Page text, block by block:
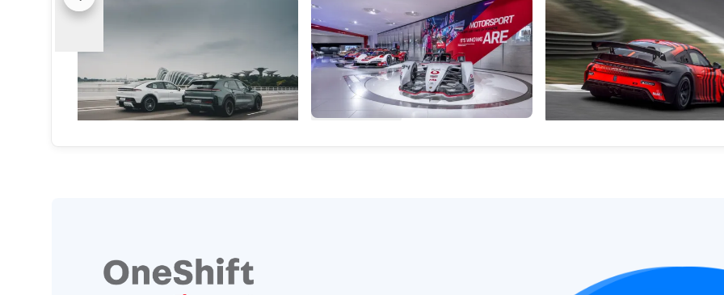
The Cayenne Electric Has Arrived In
With 16-minute charging, up to 653 km
of range and a 2.5-second century
sprint, the new Cayenne Electric means
business.
Local News
Porsche Opens Immersive Exhibition
Celebrating Its Racing Roots
The Raceborn exhibition explores the
people, cars and technology behind
Porsche Motorsport.
International News
Meet The Porsche 911 GT4 R: A
Customer Racer For 2027
Porsche is expanding its
lineup with a faster, more
machine based on the 911.
International News